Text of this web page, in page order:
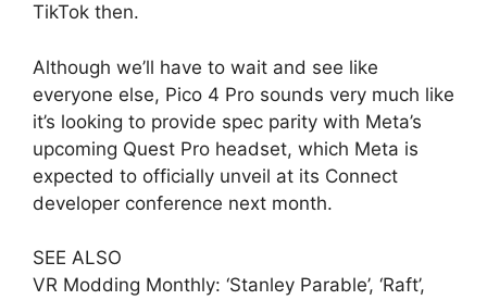
TikTok then.
Although we’ll have to wait and see like
everyone else, Pico 4 Pro sounds very much like
it’s looking to provide spec parity with Meta’s
upcoming Quest Pro headset, which Meta is
expected to officially unveil at its Connect
developer conference next month.
SEE ALSO
VR Modding Monthly: ‘Stanley Parable’, ‘Raft’,